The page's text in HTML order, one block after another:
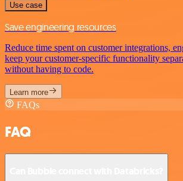
Use case
Save engineering resources
Reduce time spent on customer integrations,
keep your customer-specific functionality
without having to code.
Learn more
FAQs
FAQ